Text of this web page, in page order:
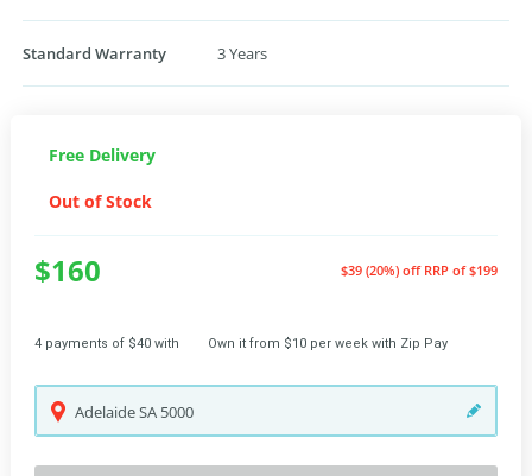
Standard Warranty 3 Years
Free Delivery
Out of Stock
$160 $39 (20%) off RRP of $199
4 payments of $40 with Own it from $10 per week with Zip Pay
AdelaideSA 5000